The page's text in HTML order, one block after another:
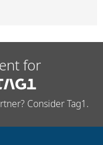
for
Consider Tag1.